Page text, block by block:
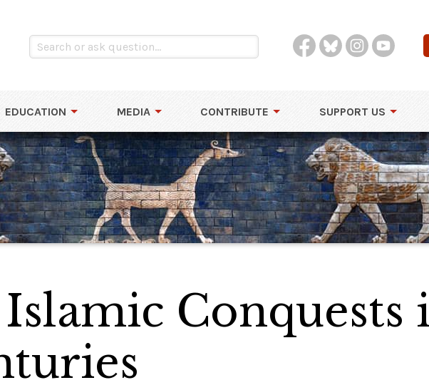
EDUCATION MEDIA CONTRIBUTE SUPPORT US
Conquests